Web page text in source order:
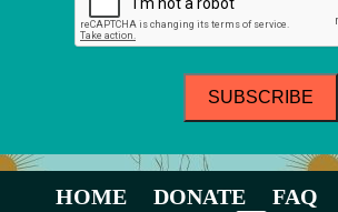
HOME DONATE FAQ